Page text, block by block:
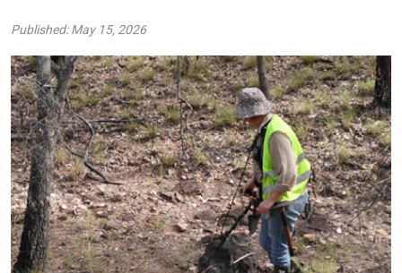
Published: May 15, 2026